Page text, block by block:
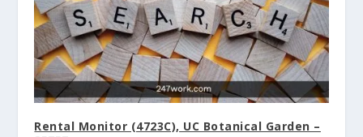
Rental Monitor (4723C), UC Botanical Garden –